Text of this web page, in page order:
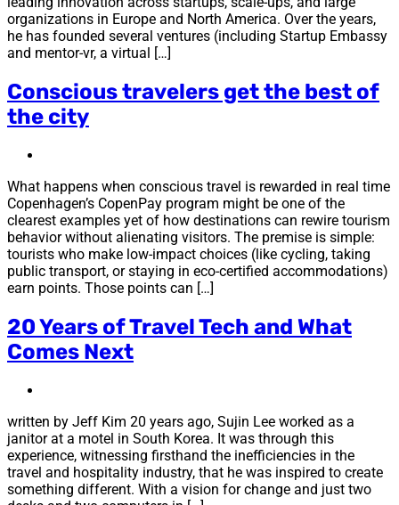
organizations in Europe and North America. Over the years,
he has founded several ventures (including Startup Embassy
and mentor-vr, a virtual […]
Conscious travelers get the best of
the city
What happens when conscious travel is rewarded in real time
Copenhagen’s CopenPay program might be one of the
clearest examples yet of how destinations can rewire tourism
behavior without alienating visitors. The premise is simple:
tourists who make low-impact choices (like cycling, taking
public transport, or staying in eco-certified accommodations)
earn points. Those points can […]
20 Years of Travel Tech and What
Comes Next
written by Jeff Kim 20 years ago, Sujin Lee worked as a
janitor at a motel in South Korea. It was through this
experience, witnessing firsthand the inefficiencies in the
travel and hospitality industry, that he was inspired to create
something different. With a vision for change and just two